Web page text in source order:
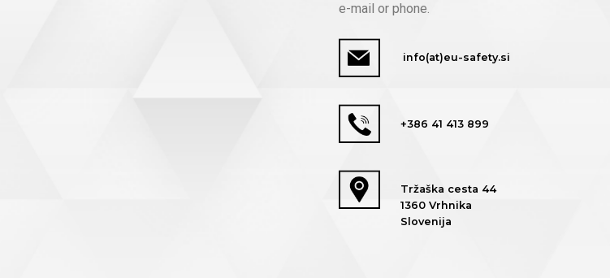
e-mail or phone.
info(at)eu-safety.si
+386 41 413 899
Tržaška cesta 44
1360 Vrhnika
Slovenija